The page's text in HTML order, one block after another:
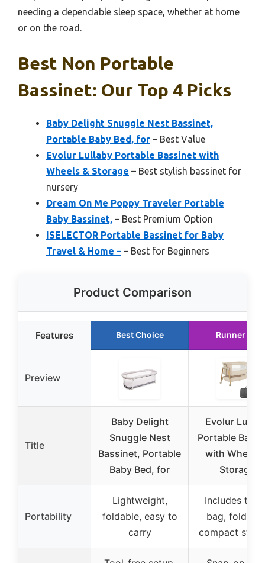
needing a dependable sleep space, whether at home
or on the road.
Best Non Portable
Bassinet: Our Top 4 Picks
Baby Delight Snuggle Nest Bassinet,
Portable Baby Bed, for – Best Value
Evolur Lullaby Portable Bassinet with
Wheels & Storage – Best stylish bassinet for
nursery
Dream On Me Poppy Traveler Portable
Baby Bassinet, – Best Premium Option
ISELECTOR Portable Bassinet for Baby
Travel & Home – – Best for Beginners
Product Comparison
Features Best Choice Runner Up
Preview
Title
Baby Delight
Snuggle Nest
Bassinet, Portable
Baby Bed, for
Evolur
Portable
with Wheels
Storage
Portability
Lightweight,
foldable, easy to
carry
Includes
bag,
compact